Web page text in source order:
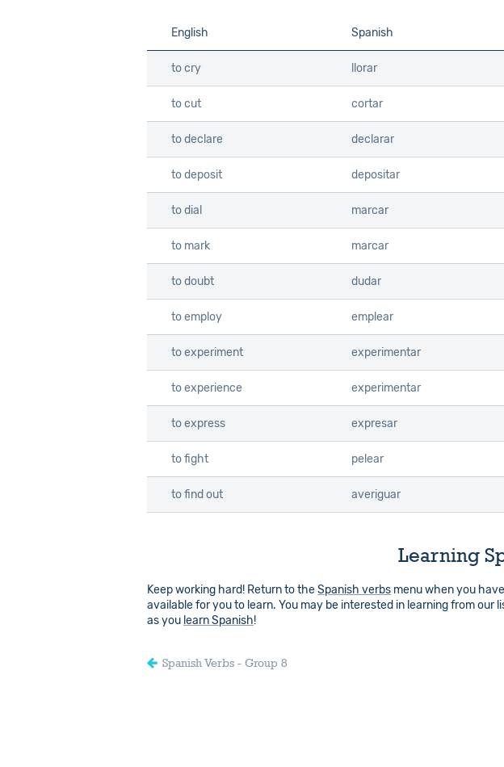
English Spanish
to cry llorar
to cut cortar
to declare declarar
to deposit depositar
to dial marcar
to mark marcar
to doubt dudar
to employ emplear
to experiment experimentar
to experience experimentar
to express expresar
to fight pelear
to find out averiguar
Learning
Keep working hard! Return to theSpanish verbs menu when you
available for you to learn. You may be interested in learning from our
as you learn Spanish!
Spanish Verbs - Group 8